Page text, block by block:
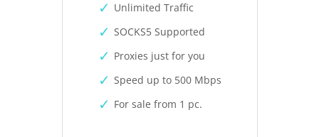
Unlimited Traffic
SOCKS5 Supported
Proxies just for you
Speed up to 500 Mbps
For sale from 1 pc.